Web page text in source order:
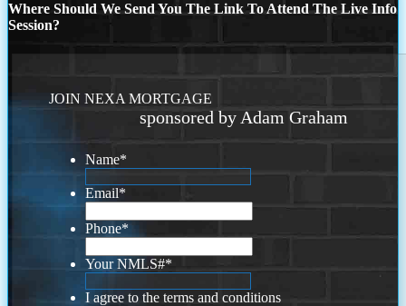
Where Should We Send You The Link To Attend The Live Info
Session?
JOIN NEXA MORTGAGE
sponsored by Adam Graham
Name*
Email*
Phone*
Your NMLS#*
I agree to the terms and conditions